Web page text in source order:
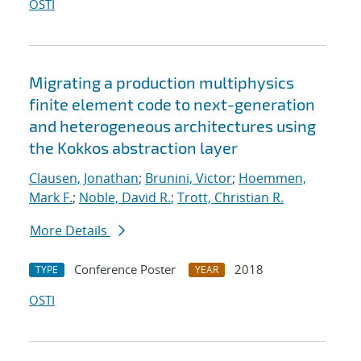
OSTI
Migrating a production multiphysics
finite element code to next-generation
and heterogeneous architectures using
the Kokkos abstraction layer
Clausen, Jonathan; Brunini, Victor; Hoemmen,
Mark F.; Noble, David R.; Trott, Christian R.
More Details
TYPE Conference Poster YEAR
2018
OSTI